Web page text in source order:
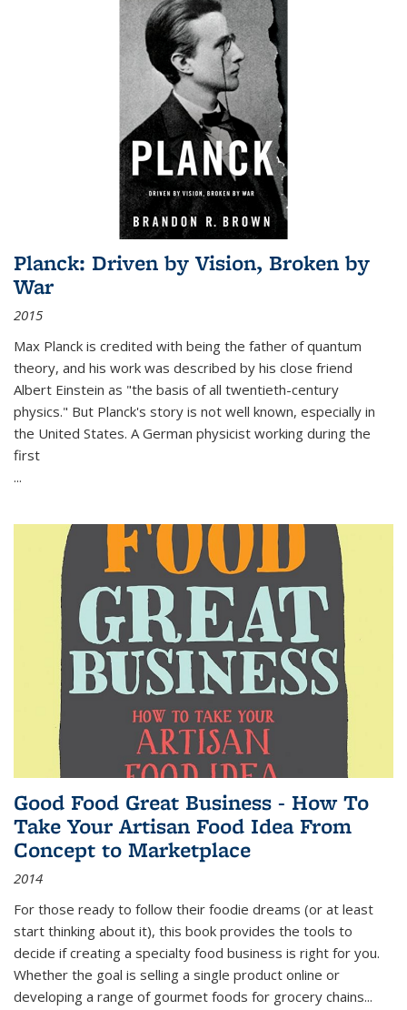
Planck: Driven by Vision, Broken by
War
2015
Max Planck is credited with being the father of quantum
theory, and his work was described by his close friend
Albert Einstein as "the basis of all twentieth-century
physics." But Planck's story is not well known, especially in
the United States. A German physicist working during the
first
...
Good Food Great Business - How To
Take Your Artisan Food Idea From
Concept to Marketplace
2014
For those ready to follow their foodie dreams (or at least
start thinking about it), this book provides the tools to
decide if creating a specialty food business is right for you.
Whether the goal is selling a single product online or
developing a range of gourmet foods for grocery chains...